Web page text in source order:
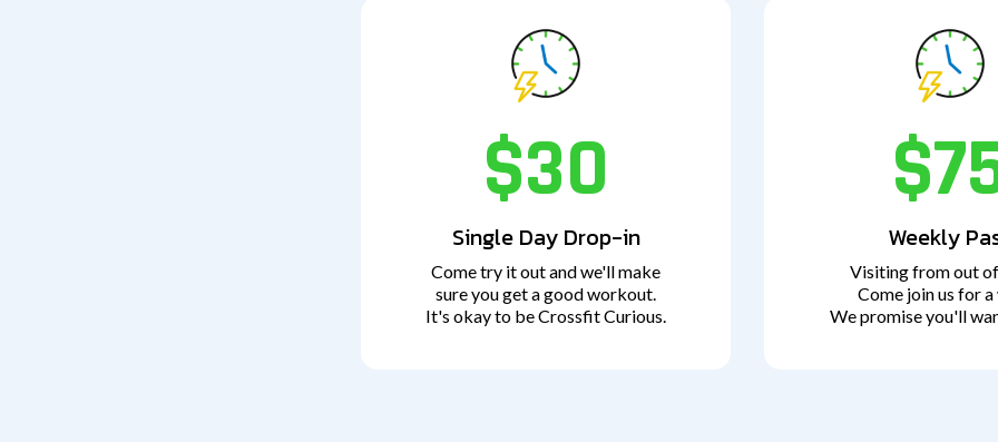
$30
Single Day Drop-in
Come try it out and we'll make
sure you get a good workout.
It's okay to be Crossfit Curious.
Weekly
Visiting from out
Come join us for a
We promise you'll